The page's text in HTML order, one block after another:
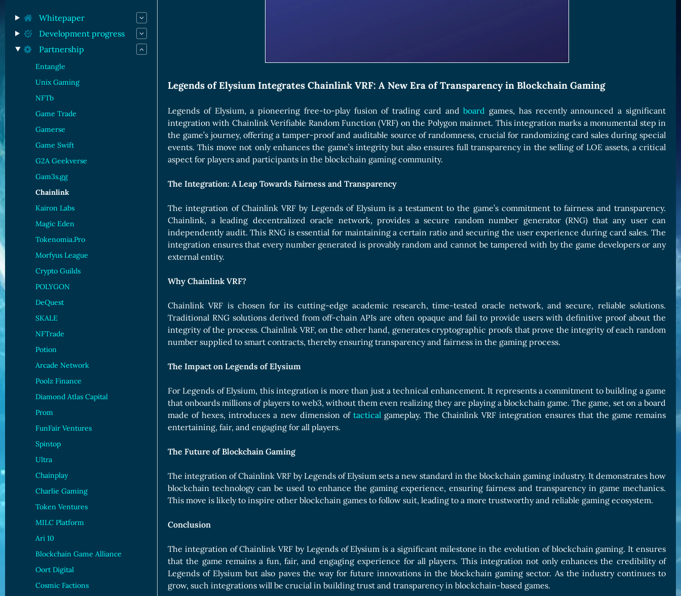
Entropy Cards
Legends of Elysium Integrates Chainlink VRF: A New Era of Transparency in Blockchain Gaming
Legends of Elysium, a pioneering free-to-play fusion of trading card andboard games, has recently announced a significant
integration with Chainlink Verifiable Random Function (VRF) on the Polygon mainnet. This integration marks a monumental step in
the game’s journey, offering a tamper-proof and auditable source of randomness, crucial for randomizing card sales during special
events. This move not only enhances the game’s integrity but also ensures full transparency in the selling of LOE assets, a critical
aspect for players and participants in the blockchain gaming community.
The Integration: A Leap Towards Fairness and Transparency
The integration of Chainlink VRF by Legends of Elysium is a testament to the game’s commitment to fairness and transparency.
Chainlink, a leading decentralized oracle network, provides a secure random number generator (RNG) that any user can
independently audit. This RNG is essential for maintaining a certain ratio and securing the user experience during card sales. The
integration ensures that every number generated is provably random and cannot be tampered with by the game developers or any
external entity.
Why Chainlink VRF?
Chainlink VRF is chosen for its cutting-edge academic research, time-tested oracle network, and secure, reliable solutions.
Traditional RNG solutions derived from off-chain APIs are often opaque and fail to provide users with definitive proof about the
integrity of the process. Chainlink VRF, on the other hand, generates cryptographic proofs that prove the integrity of each random
number supplied to smart contracts, thereby ensuring transparency and fairness in the gaming process.
The Impact on Legends of Elysium
For Legends of Elysium, this integration is more than just a technical enhancement. It represents a commitment to building a game
that onboards millions of players to web3, without them even realizing they are playing a blockchain game. The game, set on a board
made of hexes, introduces a new dimension of tacticalgameplay. The Chainlink VRF integration ensures that the game remains
entertaining, fair, and engaging for all players.
The Future of Blockchain Gaming
The integration of Chainlink VRF by Legends of Elysium sets a new standard in the blockchain gaming industry. It demonstrates how
blockchain technology can be used to enhance the gaming experience, ensuring fairness and transparency in game mechanics.
This move is likely to inspire other blockchain games to follow suit, leading to a more trustworthy and reliable gaming ecosystem.
Conclusion
The integration of Chainlink VRF by Legends of Elysium is a significant milestone in the evolution of blockchain gaming. It ensures
that the game remains a fun, fair, and engaging experience for all players. This integration not only enhances the credibility of
Legends of Elysium but also paves the way for future innovations in the blockchain gaming sector. As the industry continues to
grow, such integrations will be crucial in building trust and transparency in blockchain-based games.
Whitepaper
Development progress
Partnership
Entangle
Unix Gaming
NFTb
Game Trade
Gamerse
Game Swift
G2A Geekverse
Gam3s.gg
Chainlink
Kairon Labs
Magic Eden
Tokenomia.Pro
Morfyus League
Crypto Guilds
POLYGON
DeQuest
SKALE
NFTrade
Potion
Arcade Network
Poolz Finance
Diamond Atlas Capital
Prom
FunFair Ventures
Spintop
Ultra
Chainplay
Charlie Gaming
Token Ventures
MILC Platform
Ari 10
Blockchain Game Alliance
Oort Digital
Cosmic Factions